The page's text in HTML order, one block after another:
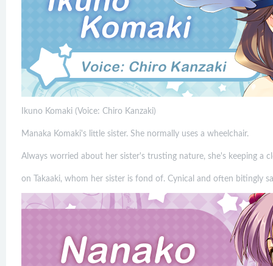
Ikuno Komaki (Voice: Chiro Kanzaki)
Manaka Komaki's little sister. She normally uses a wheelchair.
Always worried about her sister's trusting nature, she's keeping a
on Takaaki, whom her sister is fond of. Cynical and often bitingly